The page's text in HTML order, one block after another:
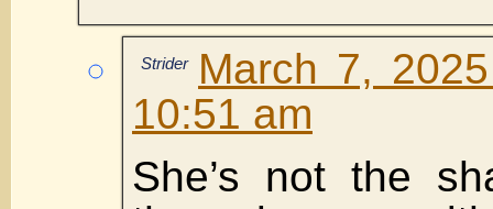
Strider
March 7,
10:51 am
She’s not the